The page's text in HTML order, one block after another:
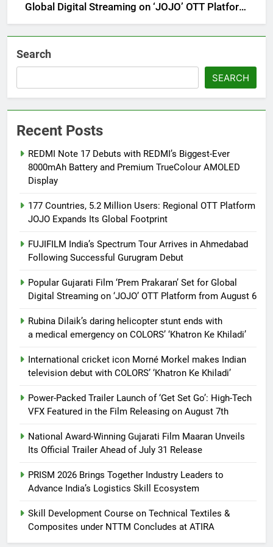
Global Digital Streaming on ‘JOJO’ OTT Platform
from August 6
Search
SEARCH
Recent Posts
REDMI Note 17 Debuts with REDMI’s Biggest-Ever
8000mAh Battery and Premium TrueColour AMOLED
Display
177 Countries, 5.2 Million Users: Regional OTT Platform
JOJO Expands Its Global Footprint
FUJIFILM India’s Spectrum Tour Arrives in Ahmedabad
Following Successful Gurugram Debut
Popular Gujarati Film ‘Prem Prakaran’ Set for Global
Digital Streaming on ‘JOJO’ OTT Platform from August 6
Rubina Dilaik’s daring helicopter stunt ends with
a medical emergency on COLORS’ ‘Khatron Ke Khiladi’
International cricket icon Morné Morkel makes Indian
television debut with COLORS’ ‘Khatron Ke Khiladi’
Power-Packed Trailer Launch of ‘Get Set Go’: High-Tech
VFX Featured in the Film Releasing on August 7th
National Award-Winning Gujarati Film Maaran Unveils
Its Official Trailer Ahead of July 31 Release
PRISM 2026 Brings Together Industry Leaders to
Advance India’s Logistics Skill Ecosystem
Skill Development Course on Technical Textiles &
Composites under NTTM Concludes at ATIRA